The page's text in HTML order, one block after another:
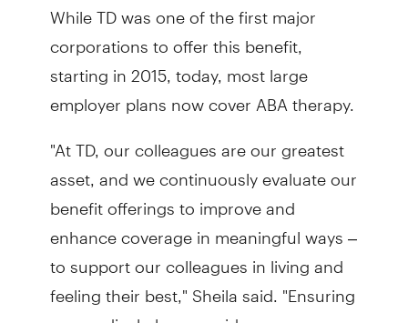
While TD was one of the first major
corporations to offer this benefit,
starting in 2015, today, most large
employer plans now cover ABA therapy.
"At TD, our colleagues are our greatest
asset, and we continuously evaluate our
benefit offerings to improve and
enhance coverage in meaningful ways –
to support our colleagues in living and
feeling their best," Sheila said. "Ensuring